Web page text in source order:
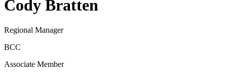
Cody Bratten
Regional Manager
BCC
Associate Member